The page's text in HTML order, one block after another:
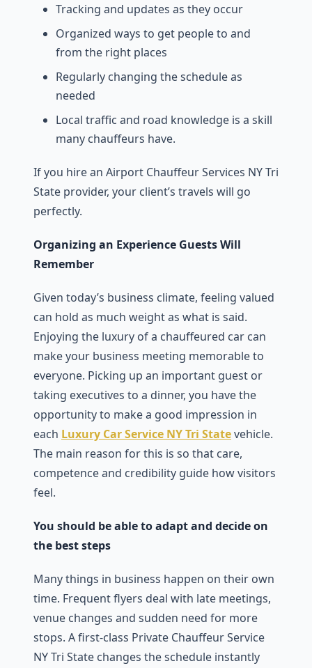
Tracking and updates as they occur
Organized ways to get people to and
from the right places
Regularly changing the schedule as
needed
Local traffic and road knowledge is a skill
many chauffeurs have.
If you hire an Airport Chauffeur Services NY Tri
State provider, your client’s travels will go
perfectly.
Organizing an Experience Guests Will
Remember
Given today’s business climate, feeling valued
can hold as much weight as what is said.
Enjoying the luxury of a chauffeured car can
make your business meeting memorable to
everyone. Picking up an important guest or
taking executives to a dinner, you have the
opportunity to make a good impression in
each Luxury Car Service NY Tri Statevehicle.
The main reason for this is so that care,
competence and credibility guide how visitors
feel.
You should be able to adapt and decide on
the best steps
Many things in business happen on their own
time. Frequent flyers deal with late meetings,
venue changes and sudden need for more
stops. A first-class Private Chauffeur Service
NY Tri State changes the schedule instantly